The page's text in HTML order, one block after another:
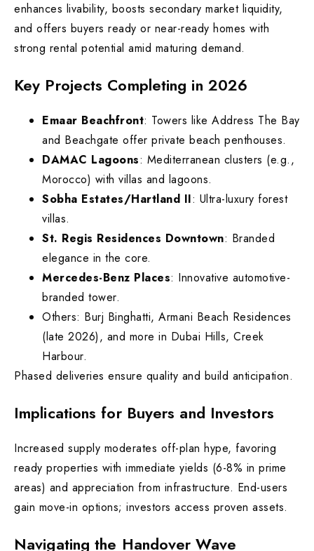
enhances livability, boosts secondary market liquidity,
and offers buyers ready or near-ready homes with
strong rental potential amid maturing demand.
Key Projects Completing in 2026
Emaar Beachfront: Towers like Address The Bay
and Beachgate offer private beach penthouses.
DAMAC Lagoons: Mediterranean clusters (e.g.,
Morocco) with villas and lagoons.
Sobha Estates/Hartland II: Ultra-luxury forest
villas.
St. Regis Residences Downtown: Branded
elegance in the core.
Mercedes-Benz Places: Innovative automotive-
branded tower.
Others: Burj Binghatti, Armani Beach Residences
(late 2026), and more in Dubai Hills, Creek
Harbour.
Phased deliveries ensure quality and build anticipation.
Implications for Buyers and Investors
Increased supply moderates off-plan hype, favoring
ready properties with immediate yields (6-8% in prime
areas) and appreciation from infrastructure. End-users
gain move-in options; investors access proven assets.
Navigating the Handover Wave